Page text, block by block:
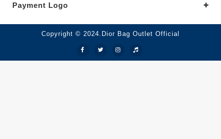
Payment Logo
Copyright © 2024.Dior Bag Outlet Official